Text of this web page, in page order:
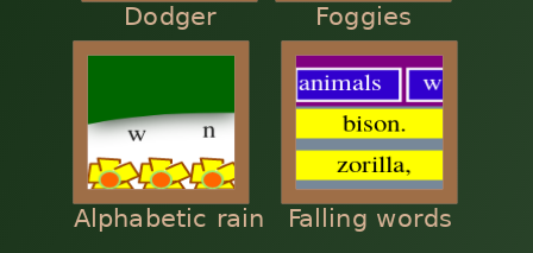
Dodger Foggies
Alphabetic rain Falling words